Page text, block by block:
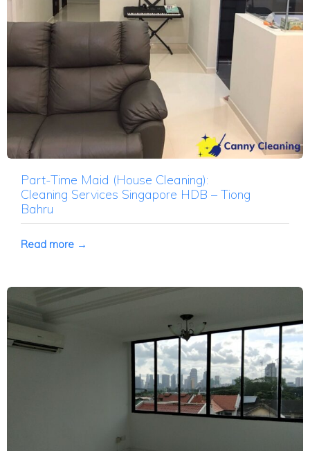
Part-Time Maid (House Cleaning):
Cleaning Services Singapore HDB – Tiong
Bahru
Read more →